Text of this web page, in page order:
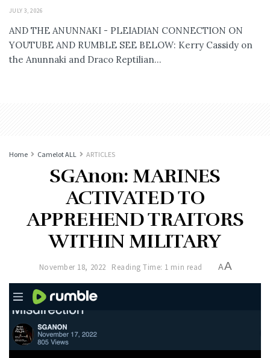
JULY 3, 2026
AND THE ANUNNAKI - PLEIADIAN CONNECTION ON
YOUTUBE AND RUMBLE SEE BELOW: Kerry Cassidy on
the Anunnaki and Draco Reptilian...
Home Camelot ALL ARTICLES
SGAnon: MARINES
ACTIVATED TO
APPREHEND TRAITORS
WITHIN MILITARY
November 18, 2022 Reading Time: 1 min read AA